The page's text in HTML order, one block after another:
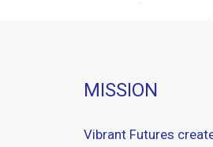
MISSION
Vibrant Futures